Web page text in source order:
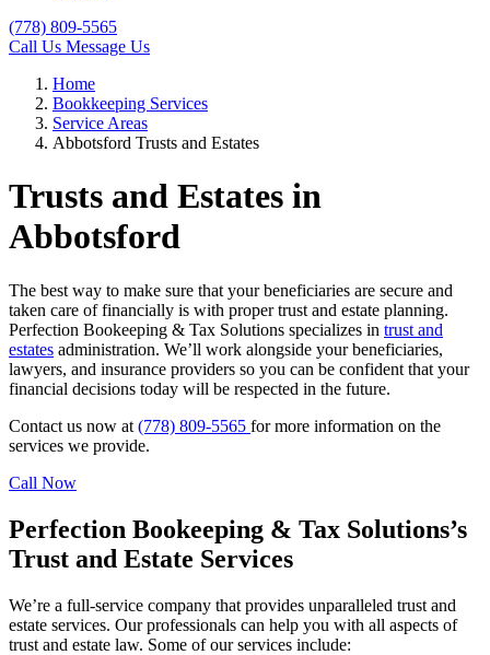
(778) 809-5565
Call Us Message Us
Home
Bookkeeping Services
Service Areas
Abbotsford Trusts and Estates
Trusts and Estates in
Abbotsford
The best way to make sure that your beneficiaries are secure and
taken care of financially is with proper trust and estate planning.
Perfection Bookeeping & Tax Solutions specializes in trust and
estates administration. We’ll work alongside your beneficiaries,
lawyers, and insurance providers so you can be confident that your
financial decisions today will be respected in the future.
Contact us now at (778) 809-5565 for more information on the
services we provide.
Call Now
Perfection Bookeeping & Tax Solutions’s
Trust and Estate Services
We’re a full-service company that provides unparalleled trust and
estate services. Our professionals can help you with all aspects of
trust and estate law. Some of our services include: